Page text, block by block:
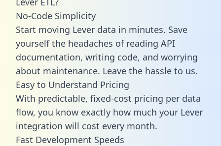
No-Code Simplicity
Start moving Lever data in minutes. Save
yourself the headaches of reading API
documentation, writing code, and worrying
about maintenance. Leave the hassle to us.
Easy to Understand Pricing
With predictable, fixed-cost pricing per data
flow, you know exactly how much your Lever
integration will cost every month.
Fast Development Speeds